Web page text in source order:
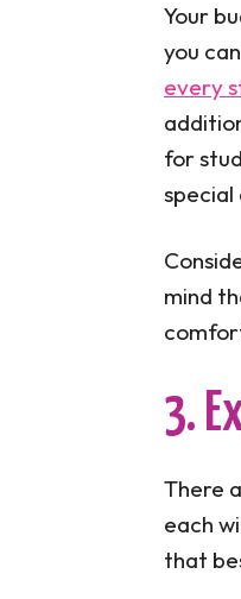
Your
you
every
for
special
mind
3.
There
each
that